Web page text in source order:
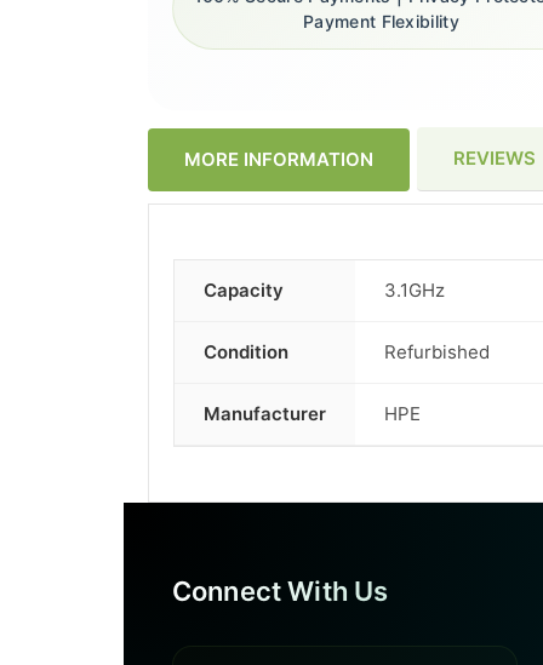
Payment Flexibility
MORE INFORMATION REVIEWS
More
Capacity 3.1GHz
Condition Refurbished
Manufacturer HPE
Connect With Us